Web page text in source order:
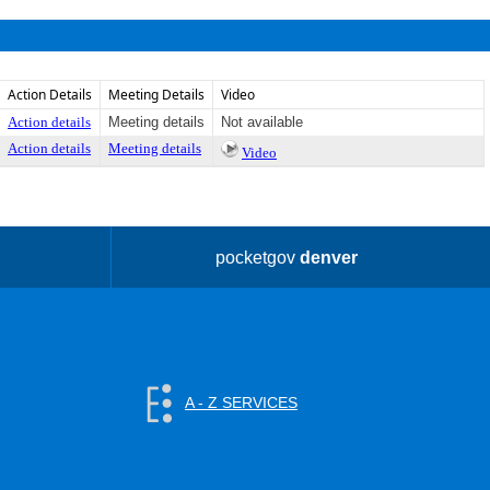
Action Details Meeting Details Video
Action details Meeting details
Not available
Action details Meeting details Video
pocketgovdenver
A - Z SERVICES